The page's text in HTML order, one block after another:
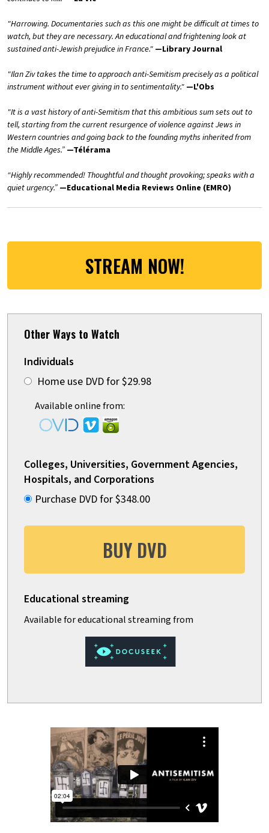
"Harrowing. Documentaries such as this one might be difficult at times to
watch, but they are necessary. An educational and frightening look at
sustained anti-Jewish prejudice in France." —Library Journal
"Ilan Ziv takes the time to approach anti-Semitism precisely as a political
instrument without ever giving in to sentimentality." —L'Obs
"It is a vast history of anti-Semitism that this ambitious sum sets out to
tell, starting from the current resurgence of violence against Jews in
Western countries and going back to the founding myths inherited from
the Middle Ages.” —Télérama
“Highly recommended! Thoughtful and thought provoking; speaks with a
quiet urgency.” —Educational Media Reviews Online (EMRO)
STREAM NOW!
Other Ways to Watch
Individuals
Home use DVD for $29.98
Available online from:
Colleges, Universities, Government Agencies,
Hospitals, and Corporations
Purchase DVD for $348.00
BUY DVD